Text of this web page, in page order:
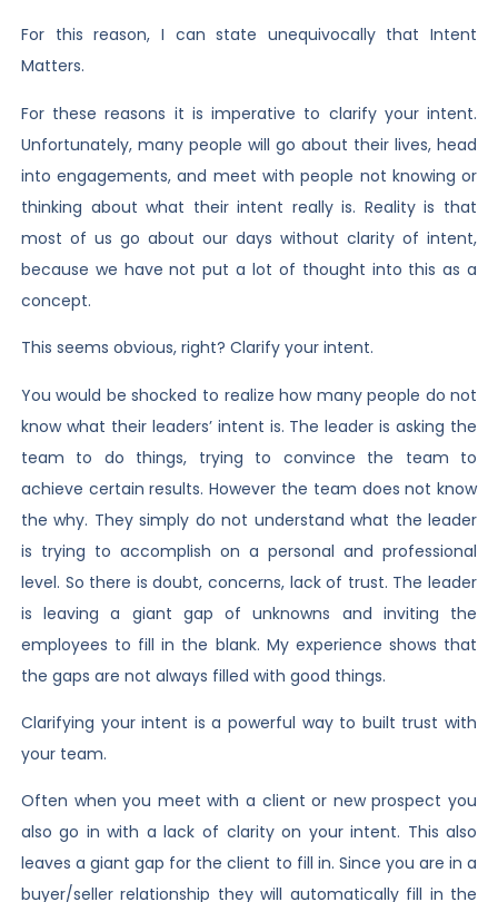
For this reason, I can state unequivocally that Intent
Matters.
For these reasons it is imperative to clarify your intent.
Unfortunately, many people will go about their lives, head
into engagements, and meet with people not knowing or
thinking about what their intent really is. Reality is that
most of us go about our days without clarity of intent,
because we have not put a lot of thought into this as a
concept.
This seems obvious, right? Clarify your intent.
You would be shocked to realize how many people do not
know what their leaders’ intent is. The leader is asking the
team to do things, trying to convince the team to
achieve certain results. However the team does not know
the why. They simply do not understand what the leader
is trying to accomplish on a personal and professional
level. So there is doubt, concerns, lack of trust. The leader
is leaving a giant gap of unknowns and inviting the
employees to fill in the blank. My experience shows that
the gaps are not always filled with good things.
Clarifying your intent is a powerful way to built trust with
your team.
Often when you meet with a client or new prospect you
also go in with a lack of clarity on your intent. This also
leaves a giant gap for the client to fill in. Since you are in a
buyer/seller relationship they will automatically fill in the